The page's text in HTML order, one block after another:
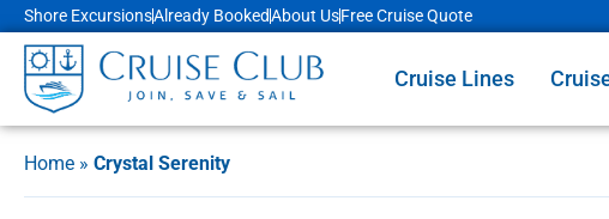
Shore ExcursionsAlready BookedAbout UsFree Cruise Quote
Cruise Lines
Home » Crystal Serenity